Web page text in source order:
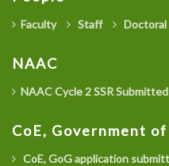
Faculty Staff Doctoral
NAAC
NAAC Cycle 2 SSR
CoE, Government
CoE, GoG application